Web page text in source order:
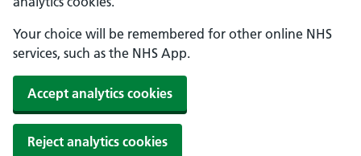
Your choice will be remembered for other online NHS
services, such as the NHS App.
Accept analytics cookies
Reject analytics cookies